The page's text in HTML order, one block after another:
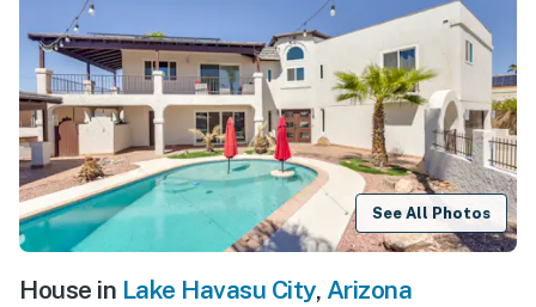
See All Photos
House in Lake Havasu City, Arizona